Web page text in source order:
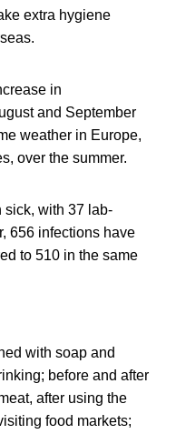
extra hygiene
in
and September
weather in Europe,
over the summer.
sick, with 37 lab-
656 infections have
to 510 in the same
with soap and
before and after
after using the
food markets;